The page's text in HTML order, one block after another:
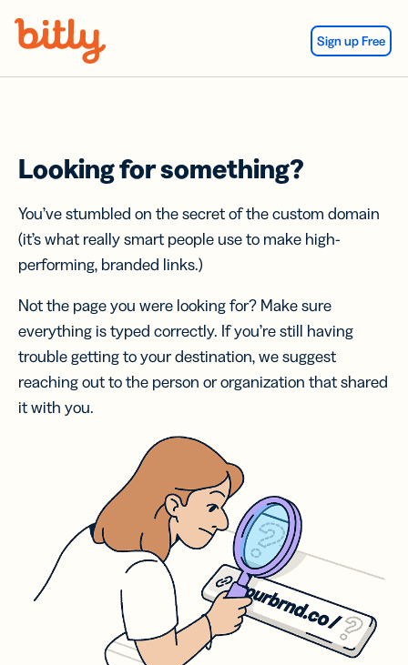
Sign up Free
Looking for something?
You’ve stumbled on the secret of the custom domain
(it’s what really smart people use to make high-
performing, branded links.)
Not the page you were looking for? Make sure
everything is typed correctly. If you’re still having
trouble getting to your destination, we suggest
reaching out to the person or organization that shared
it with you.